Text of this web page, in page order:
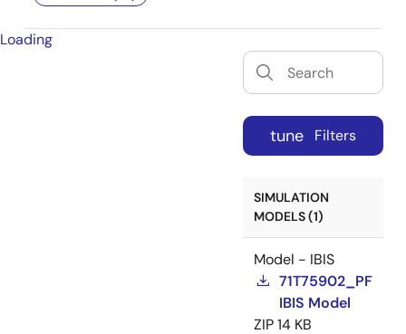
Loading
tune Filters
SIMULATION
MODELS (1)
Model - IBIS
71T75902_PF
IBIS Model
ZIP14 KB